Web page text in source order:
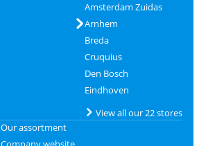
Amsterdam Zuidas
Arnhem
Breda
Cruquius
Den Bosch
Eindhoven
View all our 22 stores
Our assortment